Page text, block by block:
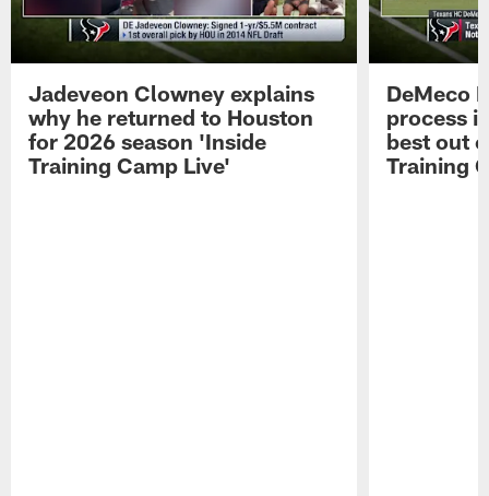
Jadeveon Clowney explains
why he returned to Houston
for 2026 season 'Inside
Training Camp Live'
DeMeco
process
best out
Training